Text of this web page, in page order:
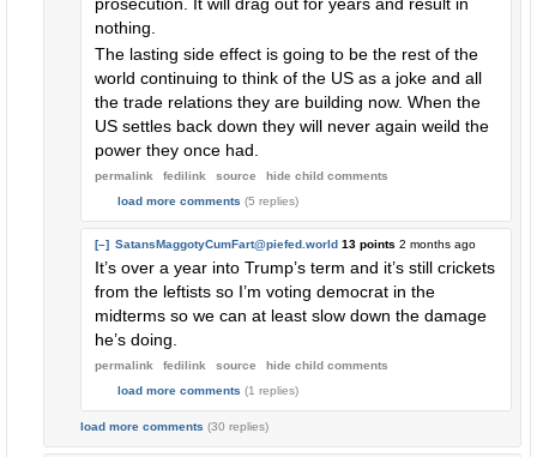
nothing.
The lasting side effect is going to be the rest of the
world continuing to think of the US as a joke and all
the trade relations they are building now. When the
US settles back down they will never again weild the
power they once had.
permalink fedilink source hide child comments
load more comments (5 replies)
[–] SatansMaggotyCumFart@piefed.world 13 points 2 months ago
It’s over a year into Trump’s term and it’s still crickets
from the leftists so I’m voting democrat in the
midterms so we can at least slow down the damage
he’s doing.
permalink fedilink source hide child comments
load more comments (1 replies)
load more comments (30 replies)